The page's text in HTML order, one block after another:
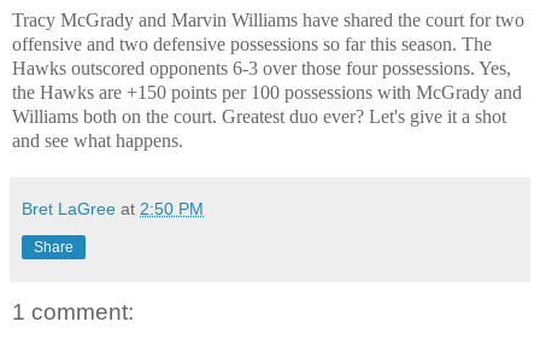
Tracy McGrady and Marvin Williams have shared the court for two
offensive and two defensive possessions so far this season. The
Hawks outscored opponents 6-3 over those four possessions. Yes,
the Hawks are +150 points per 100 possessions with McGrady and
Williams both on the court. Greatest duo ever? Let's give it a shot
and see what happens.
Bret LaGree at 2:50 PM
Share
1 comment: